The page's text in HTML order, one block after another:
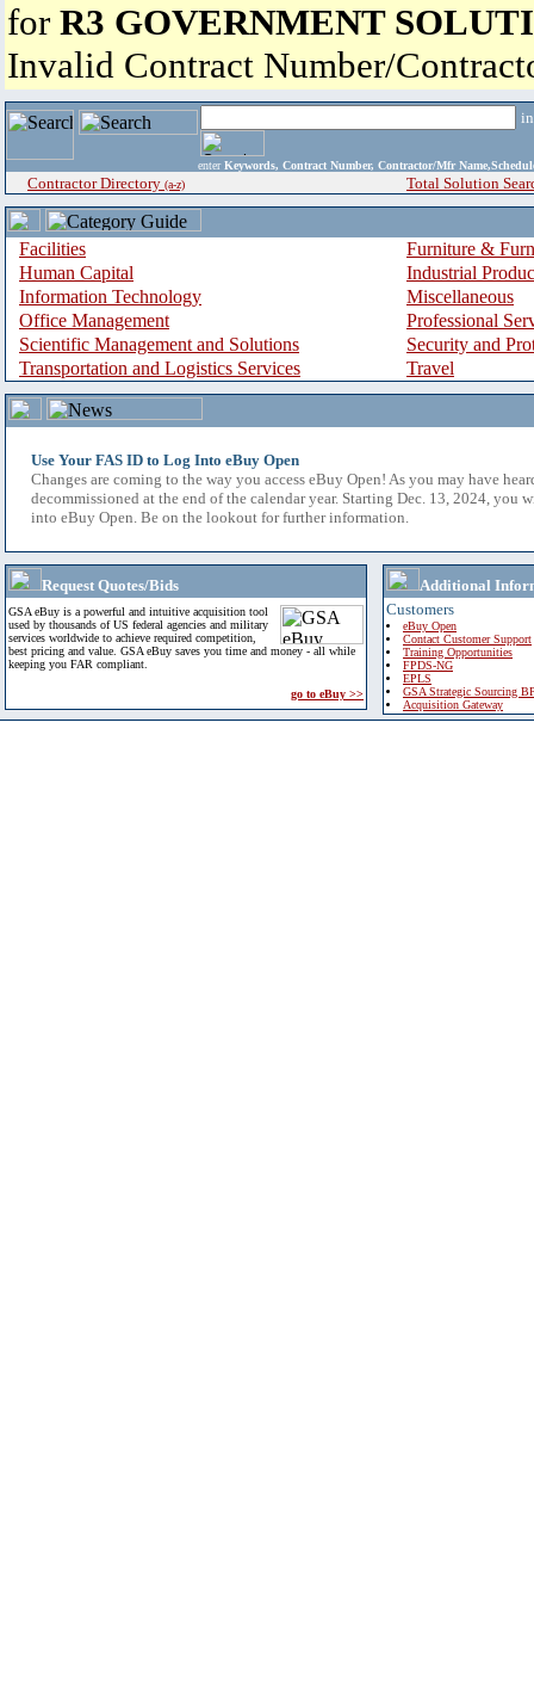
for R3 GOVERNMENT
Invalid Contract Number/
enter Keywords, Contract Number, Contractor/Mfr
Contractor Directory (a-z) Total Solution
Facilities
Furniture &
Human Capital
Industrial
Information Technology
Miscellaneous
Office Management
Professional
Scientific Management and Solutions
Security and
Transportation and Logistics Services
Travel
Use Your FAS ID to Log Into eBuy Open
Changes are coming to the way you access eBuy Open! As you may have
decommissioned at the end of the calendar year. Starting Dec. 13, 2024, you
into eBuy Open. Be on the lookout for further information.
Request Quotes/Bids
GSA eBuy is a powerful and intuitive acquisition tool
used by thousands of US federal agencies and military
services worldwide to achieve required competition,
best pricing and value. GSA eBuy saves you time and money - all while
keeping you FAR compliant.
go to eBuy >>
Additional
Customers
eBuy Open
Contact Customer Support
Training Opportunities
FPDS-NG
EPLS
GSA Strategic Sourcing
Acquisition Gateway